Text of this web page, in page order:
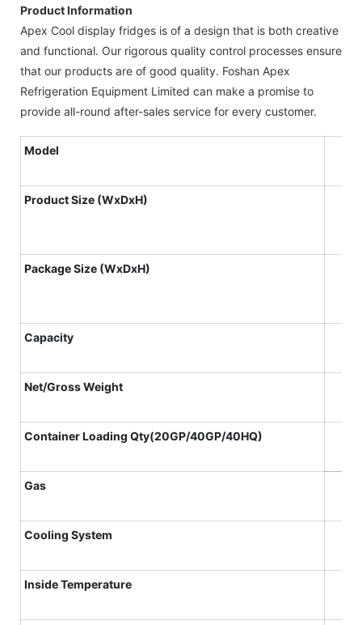
Product Information
Apex Cool display fridges is of a design that is both creative
and functional. Our rigorous quality control processes ensure
that our products are of good quality. Foshan Apex
Refrigeration Equipment Limited can make a promise to
provide all-round after-sales service for every customer.
Model
ProductSize (WxDxH)
Package Size (WxDxH)
Capacity
Net/GrossWeight
ContainerLoading Qty(20GP/40GP/40HQ)
Gas
Cooling System
Inside Temperature